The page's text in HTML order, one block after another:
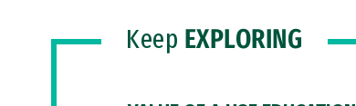
Keep EXPLORING